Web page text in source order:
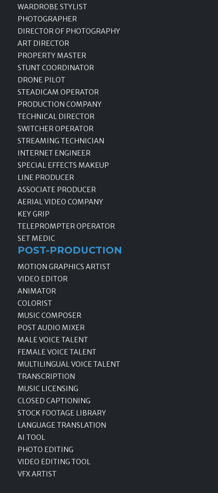
WARDROBE STYLIST
PHOTOGRAPHER
DIRECTOR OF PHOTOGRAPHY
ART DIRECTOR
PROPERTY MASTER
STUNT COORDINATOR
DRONE PILOT
STEADICAM OPERATOR
PRODUCTION COMPANY
TECHNICAL DIRECTOR
SWITCHER OPERATOR
STREAMING TECHNICIAN
INTERNET ENGINEER
SPECIAL EFFECTS MAKEUP
LINE PRODUCER
ASSOCIATE PRODUCER
AERIAL VIDEO COMPANY
KEY GRIP
TELEPROMPTER OPERATOR
SET MEDIC
POST-PRODUCTION
MOTION GRAPHICS ARTIST
VIDEO EDITOR
ANIMATOR
COLORIST
MUSIC COMPOSER
POST AUDIO MIXER
MALE VOICE TALENT
FEMALE VOICE TALENT
MULTILINGUAL VOICE TALENT
TRANSCRIPTION
MUSIC LICENSING
CLOSED CAPTIONING
STOCK FOOTAGE LIBRARY
LANGUAGE TRANSLATION
AI TOOL
PHOTO EDITING
VIDEO EDITING TOOL
VFX ARTIST